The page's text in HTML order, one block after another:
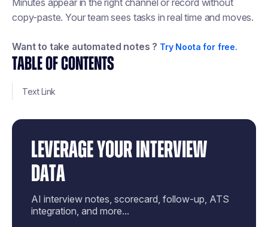
TABLE OF CONTENTS
Text Link
LEVERAGE YOUR INTERVIEW
DATA
AI interview notes, scorecard, follow-up, ATS
integration, and more...
Minutes appear in the right channel or record without
copy-paste. Your team sees tasks in real time and moves.
Want to take automated notes ? Try Noota for free.